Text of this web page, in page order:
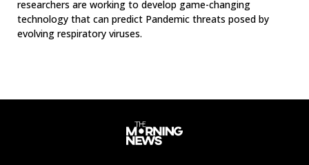
researchers are working to develop game-changing
technology that can predict Pandemic threats posed by
evolving respiratory viruses.